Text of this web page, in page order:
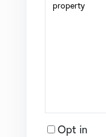
Opt in